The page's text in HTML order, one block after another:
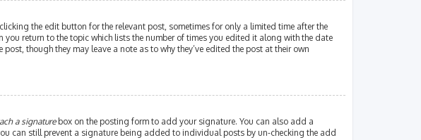
the edit button for the relevant post, sometimes for only a limited time after the
return to the topic which lists the number of times you edited it along with the date
though they may leave a note as to why they’ve edited the post at their own
a signaturebox on the posting form to add your signature. You can also add a
can still prevent a signature being added to individual posts by un-checking the add